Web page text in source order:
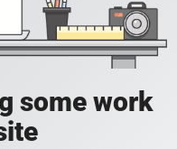
some work